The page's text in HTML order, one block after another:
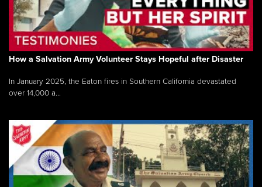
How a Salvation Army Volunteer Stays Hopeful after Disaster
In January 2025, the Eaton fires in Southern California devastated
over 14,000 a...